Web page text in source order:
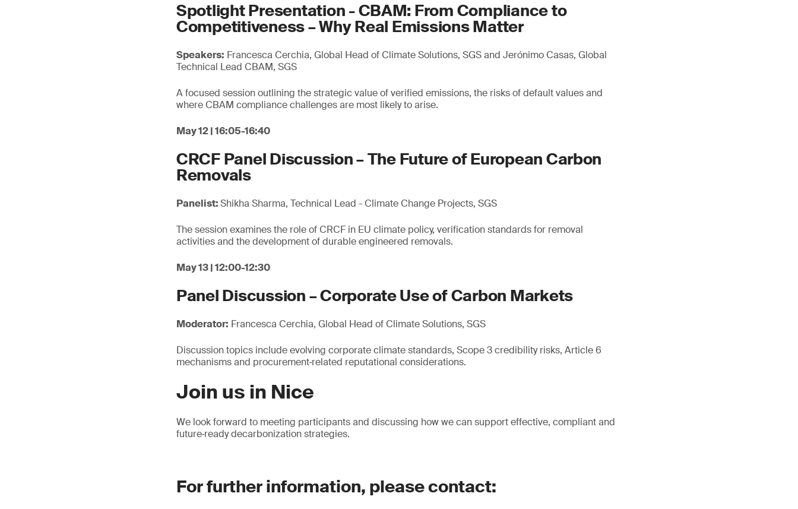
Spotlight Presentation - CBAM: From Compliance to
Competitiveness – Why Real Emissions Matter
Speakers: Francesca Cerchia, Global Head of Climate Solutions, SGS and Jerónimo Casas, Global
Technical Lead CBAM, SGS
A focused session outlining the strategic value of verified emissions, the risks of default values and
where CBAM compliance challenges are most likely to arise.
May 12 | 16:05-16:40
CRCF Panel Discussion – The Future of European Carbon
Removals
Panelist:Shikha Sharma, Technical Lead - Climate Change Projects, SGS
The session examines the role of CRCF in EU climate policy, verification standards for removal
activities and the development of durable engineered removals.
May 13 | 12:00-12:30
Panel Discussion – Corporate Use of Carbon Markets
Moderator: Francesca Cerchia, Global Head of Climate Solutions, SGS
Discussion topics include evolving corporate climate standards, Scope 3 credibility risks, Article 6
mechanisms and procurement‑related reputational considerations.
Join us in Nice
We look forward to meeting participants and discussing how we can support effective, compliant and
future‑ready decarbonization strategies.
For further information, please contact: